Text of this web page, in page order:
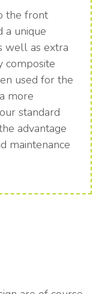
the front
a unique
well as extra
composite
used for the
more
standard
advantage
maintenance